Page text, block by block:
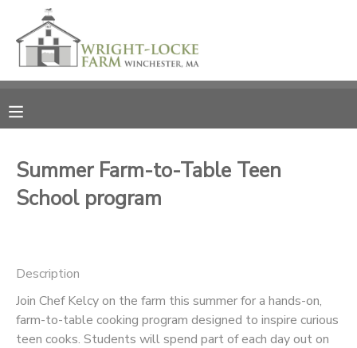
Summer Farm-to-Table Teen
School program
Description
Join Chef Kelcy on the farm this summer for a hands-on,
farm-to-table cooking program designed to inspire curious
teen cooks. Students will spend part of each day out on
MY ACCOUNT
RESERVATIONS
DOCUMENT CENTER
PHOTO GALLERY
DONATIONS